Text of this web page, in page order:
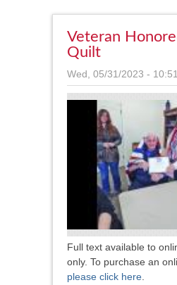
Veteran
Quilt
Wed, 05/31/2023 -
Full text available to
only. To purchase an
please click here.